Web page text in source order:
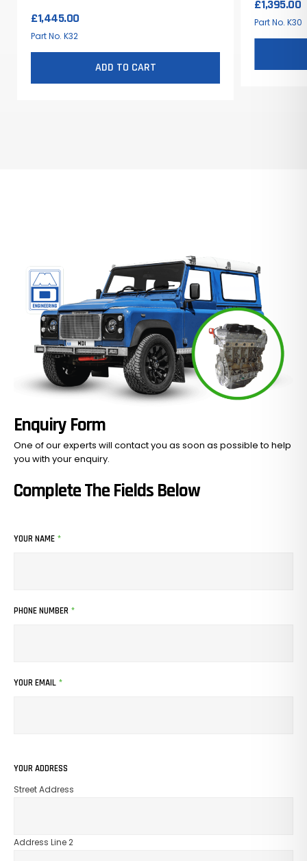
£1,445.00
Part No. K32
ADD TO CART
£1,395.00
Part No. K30
Complete The Fields Below
YOUR NAME *
PHONE NUMBER *
YOUR EMAIL *
YOUR ADDRESS
Street Address
Address Line 2
Enquiry Form
One of our experts will contact you as soon as possible to help
you with yourenquiry.